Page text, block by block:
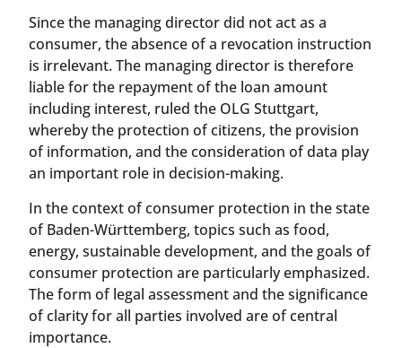
Since the managing director did not act as a
consumer, the absence of a revocation instruction
is irrelevant. The managing director is therefore
liable for the repayment of the loan amount
including interest, ruled the OLG Stuttgart,
whereby the protection of citizens, the provision
of information, and the consideration of data play
an important role in decision-making.
In the context of consumer protection in the state
of Baden-Württemberg, topics such as food,
energy, sustainable development, and the goals of
consumer protection are particularly emphasized.
The form of legal assessment and the significance
of clarity for all parties involved are of central
importance.